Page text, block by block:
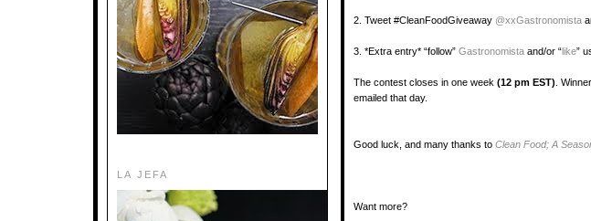
LA JEFA
2. Tweet #CleanFoodGiveaway @xxGastronomista
3. *Extra entry* “follow” Gastronomista and/or “like”
The contest closes in one week (12 pm EST) .
emailed that day.
Good luck, and many thanks to Clean Food; A
Want more?